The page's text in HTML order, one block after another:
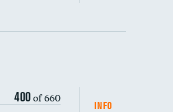
DATA UNAVAILABLE
400of 660
INFO